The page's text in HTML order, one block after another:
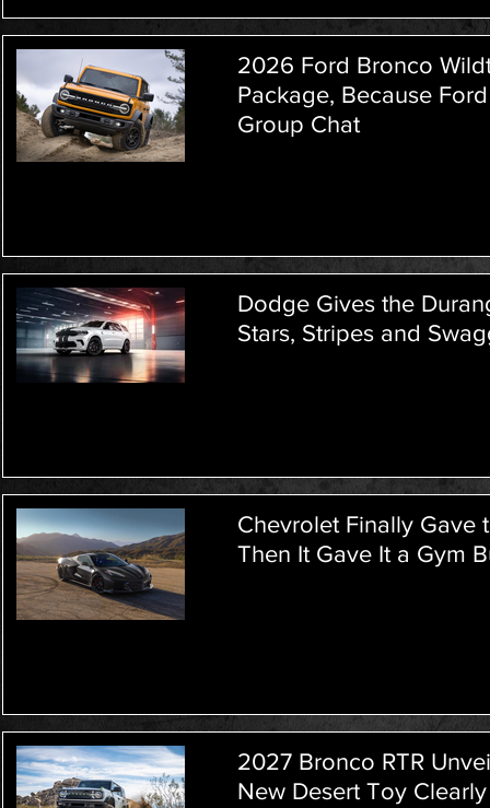
2026 Ford Bronco
Package, Because
Group Chat
Dodge Gives the
Stars, Stripes and
Chevrolet Finally Gave
Then It Gave It a Gym
2027 Bronco RTR
New Desert Toy